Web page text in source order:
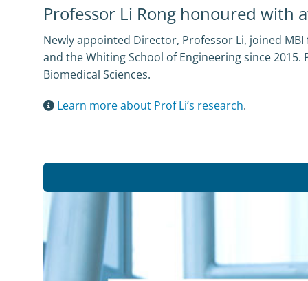
Professor Li Rong honoured with
Newly appointed Director, Professor Li, joined
and the Whiting School of Engineering since
Biomedical Sciences.
Learn more about Prof Li’s research.